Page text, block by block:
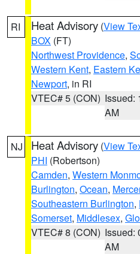
RI Heat Advisory (View
BOX (FT)
Northwest Providence,
Western Kent, Eastern
Newport, in RI
VTEC# 5 (CON) Issued:
AM
NJ Heat Advisory (View
PHI (Robertson)
Camden, Western
Burlington, Ocean,
Southeastern Burlington,
Somerset, Middlesex,
VTEC# 8 (CON) Issued:
AM